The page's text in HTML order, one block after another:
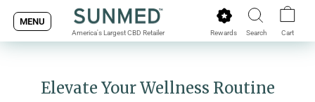
content
MENU
America's Largest CBD Retailer Rewards Search Cart
Elevate Your Wellness Routine